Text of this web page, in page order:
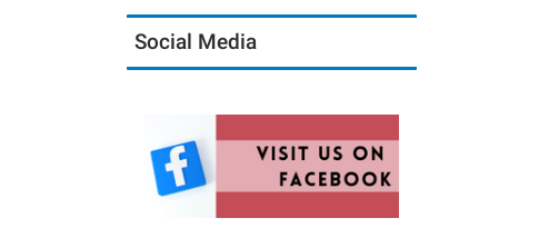
Social Media